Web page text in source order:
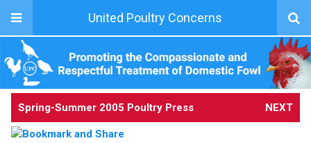
United Poultry Concerns
Spring-Summer 2005 Poultry Press NEXT